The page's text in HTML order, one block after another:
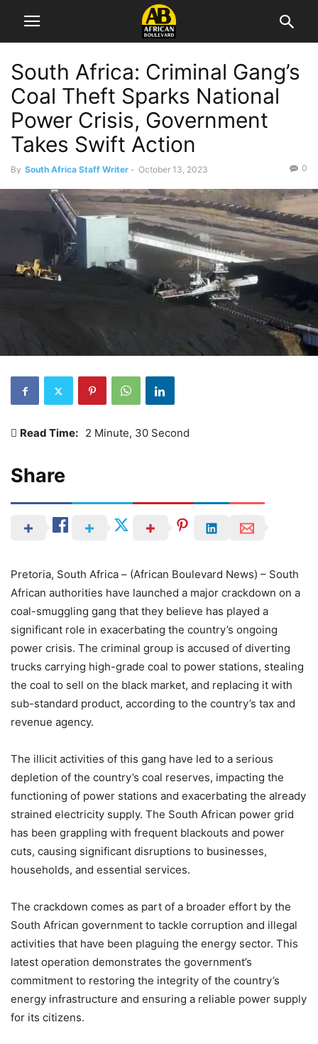
South Africa: Criminal Gang’s
Coal Theft Sparks National
Power Crisis, Government
Takes Swift Action
By South Africa Staff Writer - October 13, 2023 0
Read Time: 2 Minute, 30 Second
Share
Pretoria, South Africa – (African Boulevard News) – South
African authorities have launched a major crackdown on a
coal-smuggling gang that they believe has played a
significant role in exacerbating the country’s ongoing
power crisis. The criminal group is accused of diverting
trucks carrying high-grade coal to power stations, stealing
the coal to sell on the black market, and replacing it with
sub-standard product, according to the country’s tax and
revenue agency.
The illicit activities of this gang have led to a serious
depletion of the country’s coal reserves, impacting the
functioning of power stations and exacerbating the already
strained electricity supply. The South African power grid
has been grappling with frequent blackouts and power
cuts, causing significant disruptions to businesses,
households, and essential services.
The crackdown comes as part of a broader effort by the
South African government to tackle corruption and illegal
activities that have been plaguing the energy sector. This
latest operation demonstrates the government’s
commitment to restoring the integrity of the country’s
energy infrastructure and ensuring a reliable power supply
for its citizens.